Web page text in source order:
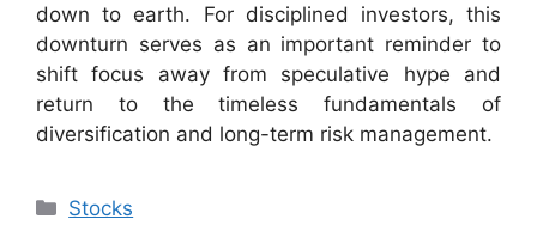
down to earth. For disciplined investors, this
downturn serves as an important reminder to
shift focus away from speculative hype and
return to the timeless fundamentals of
diversification and long-term risk management.
Categories
Stocks